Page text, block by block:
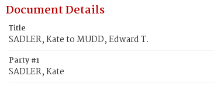
Document Details
Title
SADLER, Kate to MUDD, Edward T.
Party #1
SADLER, Kate